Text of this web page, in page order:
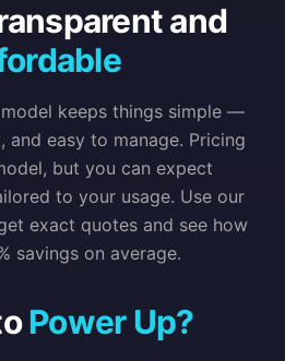
and
keeps things simple —
and easy to manage. Pricing
but you can expect
to your usage. Use our
exact quotes and see how
savings on average.
Power Up?